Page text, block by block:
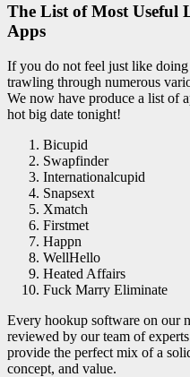
The List of Most Useful
Apps
If you do not feel just like
trawling through numerous
We now have produce a list of
hot big date tonight!
Bicupid
Swapfinder
Internationalcupid
Snapsext
Xmatch
Firstmet
Happn
WellHello
Heated Affairs
Fuck Marry Eliminate
Every hookup software on our
reviewed by our team of
provide the perfect mix of a
concept, and value.